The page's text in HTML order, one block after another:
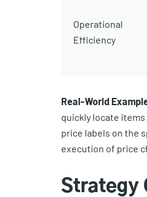
Operational
Efficiency
Real-World
quickly locate
price labels on the
execution of price
Strategy